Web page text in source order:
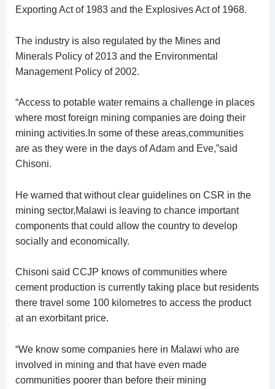
Exporting Act of 1983 and the Explosives Act of 1968.
The industry is also regulated by the Mines and
Minerals Policy of 2013 and the Environmental
Management Policy of 2002.
“Access to potable water remains a challenge in places
where most foreign mining companies are doing their
mining activities.In some of these areas,communities
are as they were in the days of Adam and Eve,”said
Chisoni.
He warned that without clear guidelines on CSR in the
mining sector,Malawi is leaving to chance important
components that could allow the country to develop
socially and economically.
Chisoni said CCJP knows of communities where
cement production is currently taking place but residents
there travel some 100 kilometres to access the product
at an exorbitant price.
“We know some companies here in Malawi who are
involved in mining and that have even made
communities poorer than before their mining